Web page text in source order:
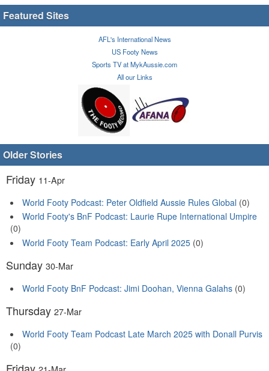
Featured Sites
AFL's International News
US Footy News
Sports TV at MykAussie.com
All our Links
Older Stories
Friday 11-Apr
World Footy Podcast: Peter Oldfield Aussie Rules Global (0)
World Footy's BnF Podcast: Laurie Rupe International Umpire
(0)
World Footy Team Podcast: Early April 2025 (0)
Sunday 30-Mar
World Footy BnF Podcast: Jimi Doohan, Vienna Galahs (0)
Thursday 27-Mar
World Footy Team Podcast Late March 2025 with Donall Purvis
(0)
Friday